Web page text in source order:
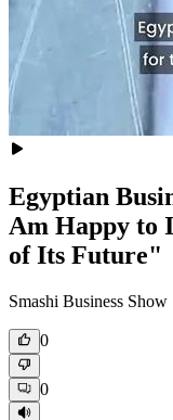
Egyptian
Am Happy to
of Its Future"
Smashi Business Show
0
0